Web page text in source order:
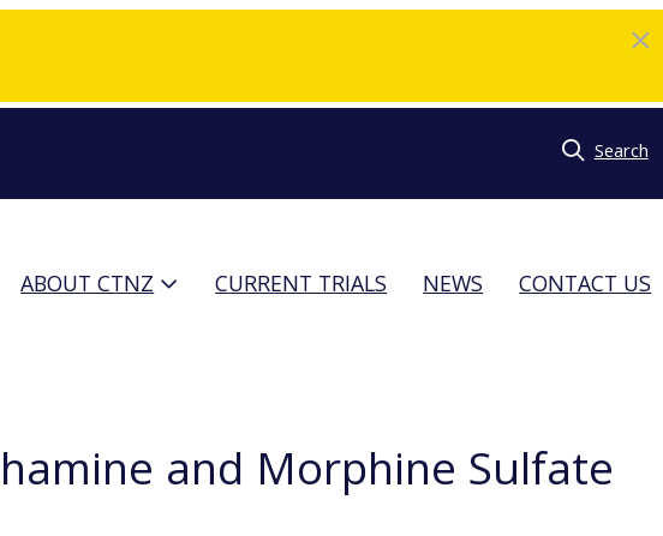
Search
ABOUT CTNZ CURRENT TRIALS NEWS CONTACT US
and Morphine Sulfate